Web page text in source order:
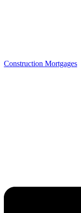
Construction Mortgages